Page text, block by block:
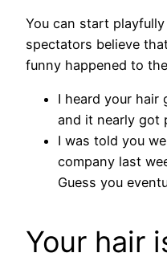
You can start
spectators believe
funny happened to
I heard your hair
and it nearly got
I was told you
company last
Guess you
Your hair